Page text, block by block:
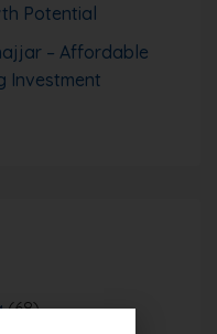
Potential
– Affordable
Investment
(68)